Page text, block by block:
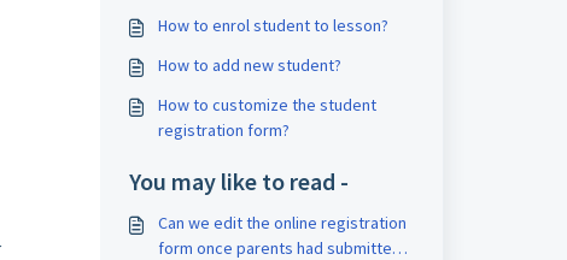
How to enrol student to lesson?
How to add new student?
How to customize the student
registration form?
You may like to read -
Can we edit the online registration
form once parents had submitted